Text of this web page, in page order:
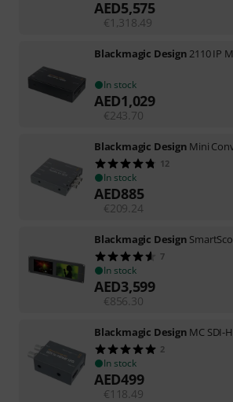
AED5,575
€1,318.49
Blackmagic Design 2110 IP
In stock
AED1,029
€ 243.70
Blackmagic Design Mini
12
In stock
AED885
€ 209.24
Blackmagic Design
7
In stock
AED3,599
€856.30
Blackmagic Design MC SDI-
2
In stock
AED499
€118.49